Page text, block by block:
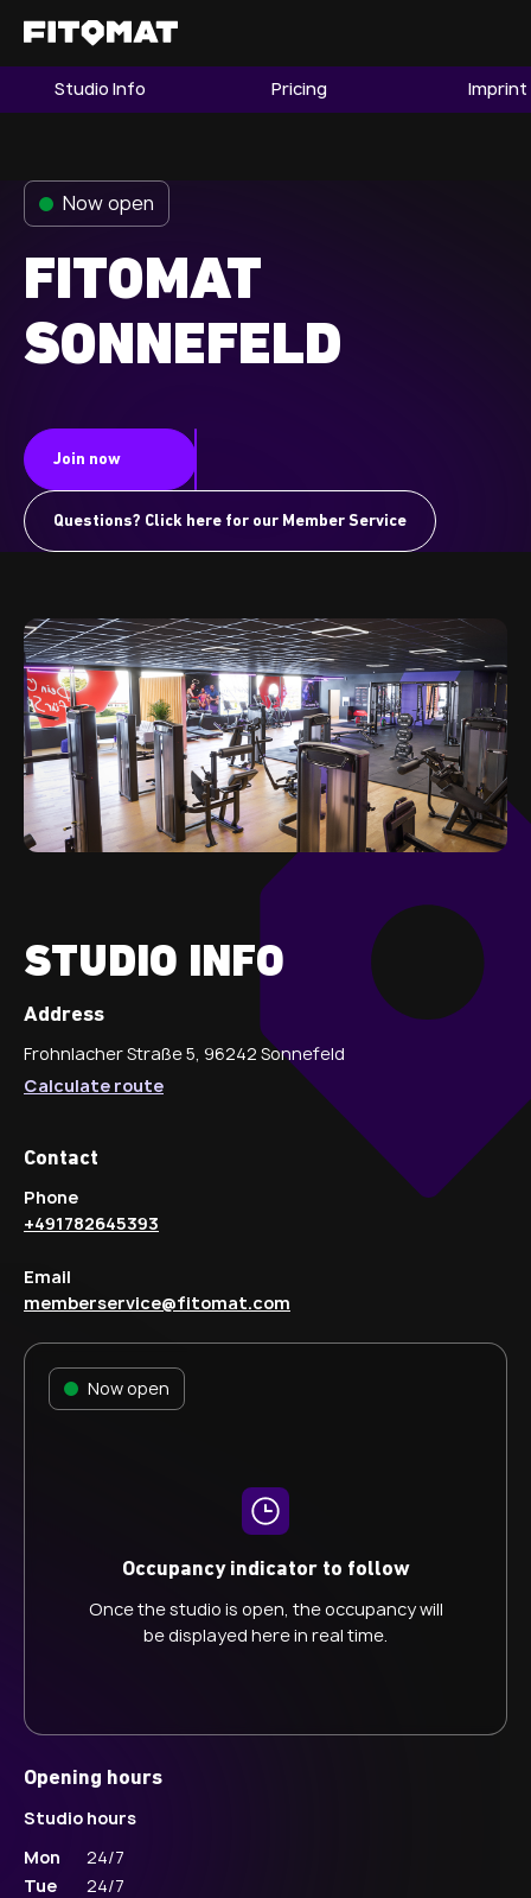
The Gym
Find a Studio
Franchise
Member LOGIN
Studio Info Pricing Imprint
Now open
FITOMAT
SONNEFELD
Join now
Questions? Click here for our Member Service
STUDIO INFO
Now open
Occupancy indicator to follow
Once the studio is open, the occupancy will
be displayed here in real time.
Address
Frohnlacher Straße 5, 96242 Sonnefeld
Calculate route
Contact
Phone
+491782645393
Email
memberservice@fitomat.com
Opening hours
Studio hours
Mon
24/7
Tue
24/7